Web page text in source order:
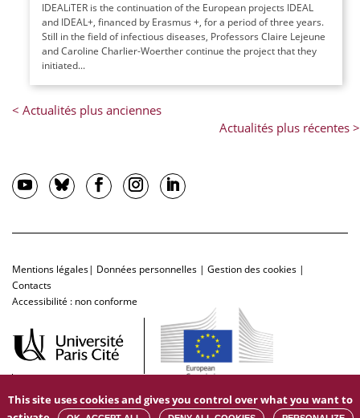
IDEALiTER is the continuation of the European projects IDEAL
and IDEAL+, financed by Erasmus +, for a period of three years.
Still in the field of infectious diseases, Professors Claire Lejeune
and Caroline Charlier-Woerther continue the project that they
initiated...
Mentions légales| Données personnelles | Gestion des cookies |
Contacts
Accessibilité : non conforme
This site uses cookies and gives you control over what you want to